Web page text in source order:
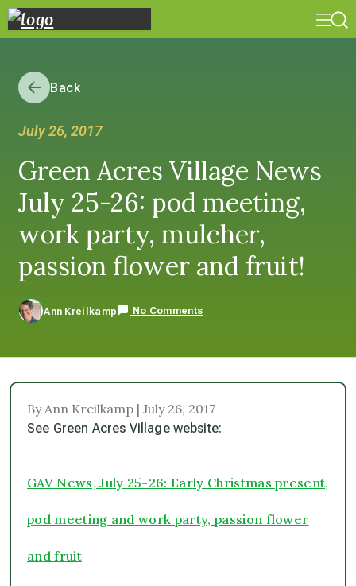
Back
July 26, 2017
Green Acres Village News
July 25-26: pod meeting,
work party, mulcher,
passion flower and fruit!
Ann Kreilkamp No Comments
By Ann Kreilkamp | July 26, 2017
See Green Acres Village website:
GAV News, July 25-26: Early Christmas present,
pod meeting and work party, passion flower
and fruit